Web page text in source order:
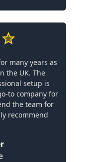
many years as
the UK. The
setup is
to company for
the team for
recommend